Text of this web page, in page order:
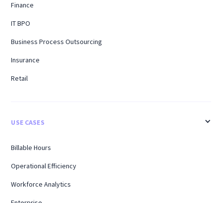
Finance
IT BPO
Business Process Outsourcing
Insurance
Retail
USE CASES
Billable Hours
Operational Efficiency
Workforce Analytics